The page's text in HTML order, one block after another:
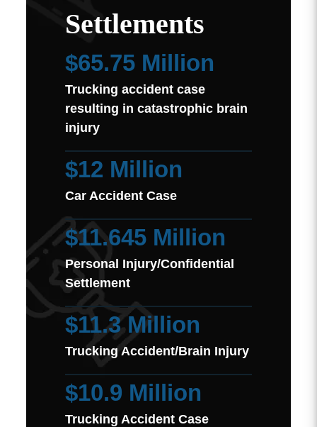
Settlements
$65.75 Million
Trucking accident case
resulting in catastrophic brain
injury
$12 Million
Car Accident Case
$11.645 Million
Personal Injury/Confidential
Settlement
$11.3 Million
Trucking Accident/Brain Injury
$10.9 Million
Trucking Accident Case